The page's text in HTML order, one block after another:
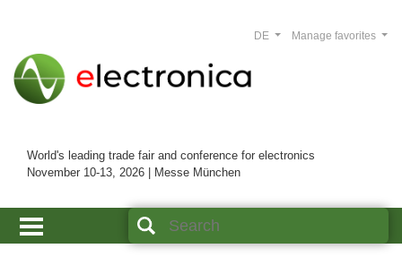
World's leading trade fair and conference for electronics
November 10-13, 2026 | Messe München
Manage favorites
DE